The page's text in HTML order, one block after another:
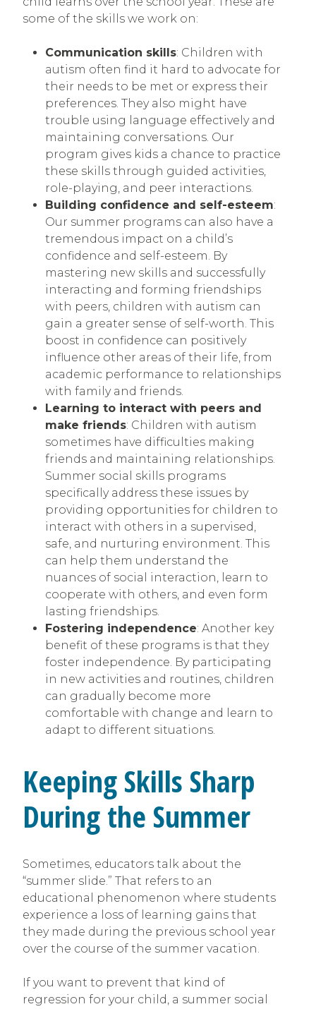
some of the skills we work on:
Communication skills: Children with
autism often find it hard to advocate for
their needs to be met or express their
preferences. They also might have
trouble using language effectively and
maintaining conversations. Our
program gives kids a chance to practice
these skills through guided activities,
role-playing, and peer interactions.
Building confidence and self-esteem:
Our summer programs can also have a
tremendous impact on a child’s
confidence and self-esteem. By
mastering new skills and successfully
interacting and forming friendships
with peers, children with autism can
gain a greater sense of self-worth. This
boost in confidence can positively
influence other areas of their life, from
academic performance to relationships
with family and friends.
Learning to interact with peers and
make friends: Children with autism
sometimes have difficulties making
friends and maintaining relationships.
Summer social skills programs
specifically address these issues by
providing opportunities for children to
interact with others in a supervised,
safe, and nurturing environment. This
can help them understand the
nuances of social interaction, learn to
cooperate with others, and even form
lasting friendships.
Fostering independence: Another key
benefit of these programs is that they
foster independence. By participating
in new activities and routines, children
can gradually become more
comfortable with change and learn to
adapt to different situations.
Keeping Skills Sharp
During the Summer
Sometimes, educators talk about the
“summer slide.” That refers to an
educational phenomenon where students
experience a loss of learning gains that
they made during the previous school year
over the course of the summer vacation.
If you want to prevent that kind of
regression for your child, a summer social